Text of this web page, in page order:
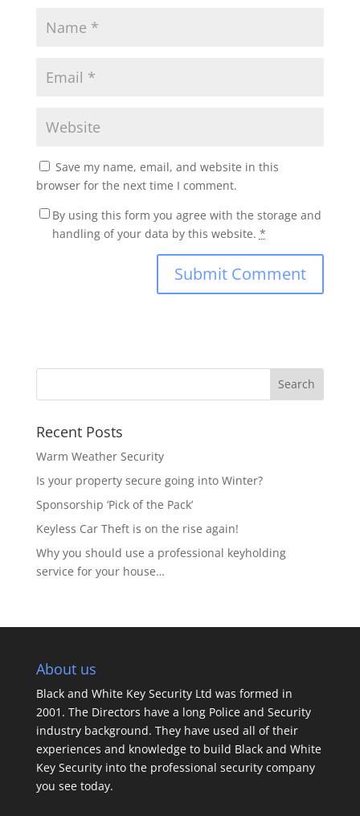
Save my name, email, and website in this
browser for the next time I comment.
By using this form you agree with the storage and
handling of your data by this website. *
Recent Posts
Warm Weather Security
Is your property secure going into Winter?
Sponsorship ‘Pick of the Pack’
Keyless Car Theft is on the rise again!
Why you should use a professional keyholding
service for your house…
About us
Black and White Key Security Ltd was formed in
2001. The Directors have a long Police and Security
industry background. They have used all of their
experiences and knowledge to build Black and White
Key Security into the professional security company
you see today.